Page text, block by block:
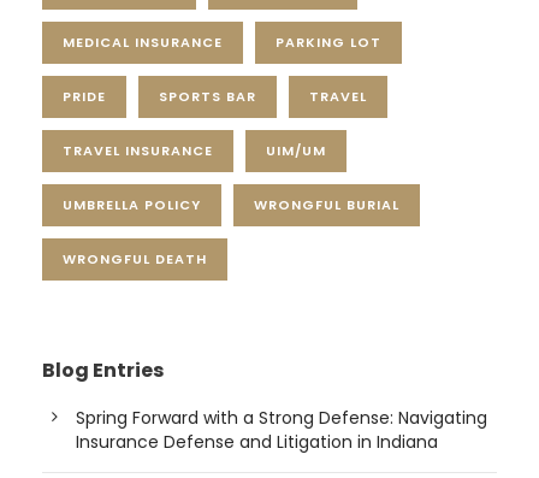
MEDICAL INSURANCE PARKING LOT
PRIDE SPORTS BAR TRAVEL
TRAVEL INSURANCE UIM/UM
UMBRELLA POLICY WRONGFUL BURIAL
WRONGFUL DEATH
Blog Entries
Spring Forward with a Strong Defense: Navigating
Insurance Defense and Litigation in Indiana